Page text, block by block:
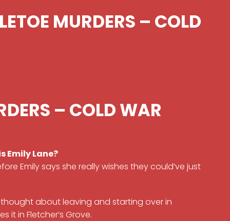
MURDERS – COLD
– COLD WAR
Emily Lane?
Emily says she really wishes they could’ve just
thought about leaving and starting over in
it in Fletcher’s Grove.